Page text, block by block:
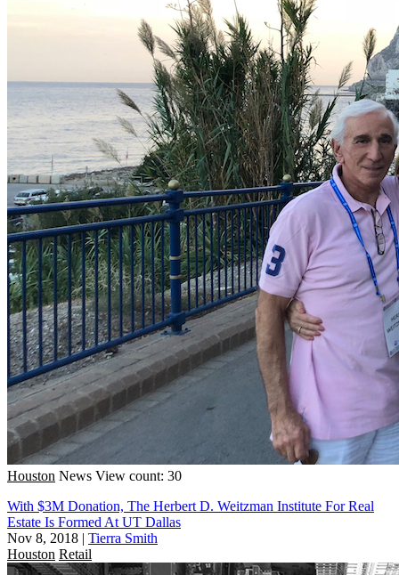
Houston News View count: 30
With $3M Donation, The Herbert D. Weitzman Institute For Real
Estate Is Formed At UT Dallas
Nov 8, 2018 | Tierra Smith
Houston Retail